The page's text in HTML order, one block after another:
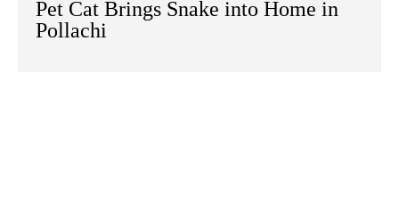
Pet Cat Brings Snake into Home in
Pollachi